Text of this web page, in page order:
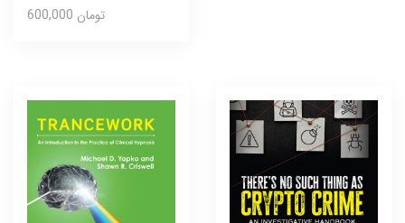
600,000 تومان